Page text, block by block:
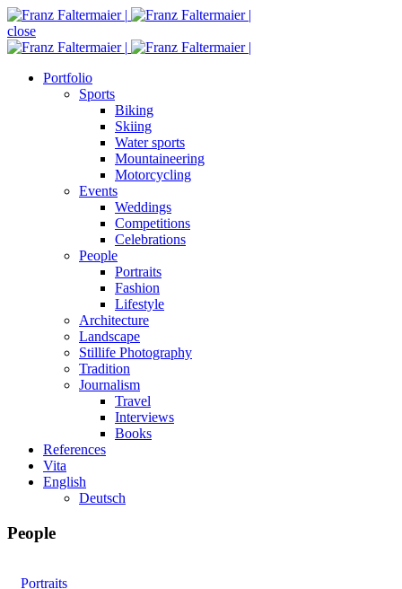
close
Portfolio
Sports
Biking
Skiing
Water sports
Mountaineering
Motorcycling
Events
Weddings
Competitions
Celebrations
People
Portraits
Fashion
Lifestyle
Architecture
Landscape
Stillife Photography
Tradition
Journalism
Travel
Interviews
Books
References
Vita
English
Deutsch
People
Portraits